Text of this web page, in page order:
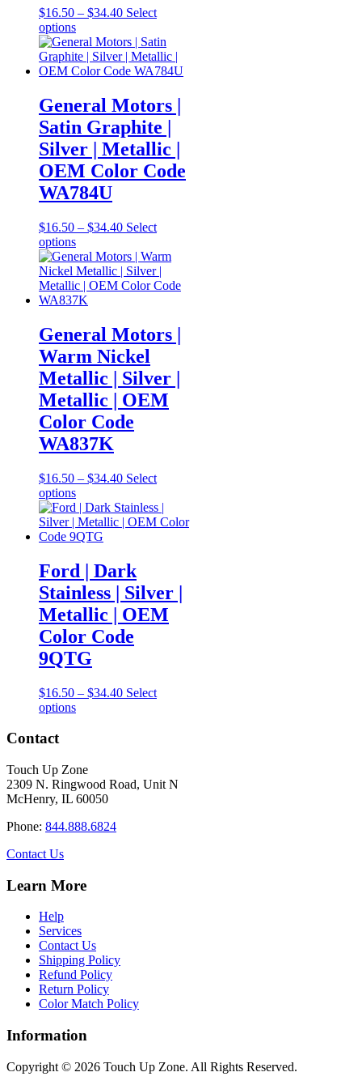
$16.50 – $34.40Price
$16.50
through
$34.40
Select
optionsThis
product
has
multiple
options
may
chosen
on
the
product
General Motors |
Satin Graphite |
Silver | Metallic |
OEM Color Code
WA784U
$16.50 – $34.40Price
$16.50
through
$34.40
Select
optionsThis
product
has
multiple
variants.
options
may
be
chosen
on
the
product
page
General Motors |
Warm Nickel
Metallic | Silver |
Metallic | OEM
Color Code
WA837K
$16.50 – $34.40Price
$16.50
through
Select
optionsThis
product
has
multiple
The
options
may
be
chosen
on
the
product
Ford | Dark
Stainless | Silver |
Metallic | OEM
Color Code
9QTG
$16.50 – $34.40Price
Select
optionsThis
variants.
The
options
be
product
Contact
Touch Up Zone
2309 N. Ringwood Road, Unit N
McHenry, IL 60050
Phone: 844.888.6824
Contact Us
Learn More
Help
Services
Contact Us
Shipping Policy
Refund Policy
Return Policy
Color Match Policy
Information
Copyright © 2026 Touch Up Zone. All Rights Reserved.